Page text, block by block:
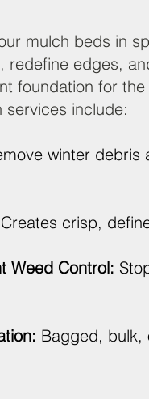
mulch beds in
redefine edges,
foundation for
services include:
winter debris
Creates crisp,
Weed Control:
Bagged, bulk,